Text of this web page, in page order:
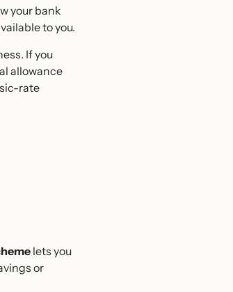
your bank
to you.
If you
allowance
rate
lets you
or